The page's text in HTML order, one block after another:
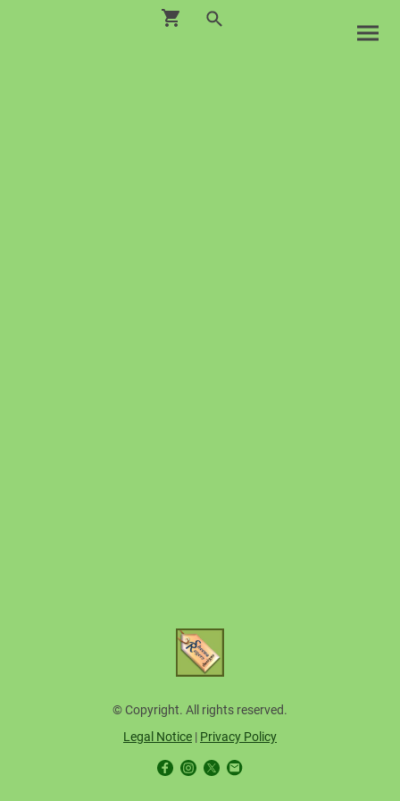
© Copyright. All rights reserved.
Legal Notice | Privacy Policy